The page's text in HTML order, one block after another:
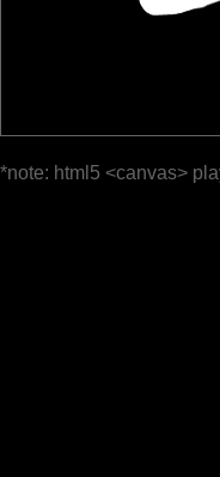
*note: html5 <canvas>